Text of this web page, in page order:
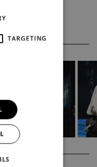
TARGETING